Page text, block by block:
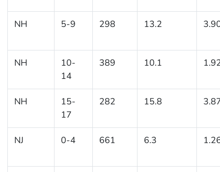
NH 5-9 298 13.2
NH
10-
14
389 10.1
NH
15-
17
282 15.8
NJ 0-4 661 6.3